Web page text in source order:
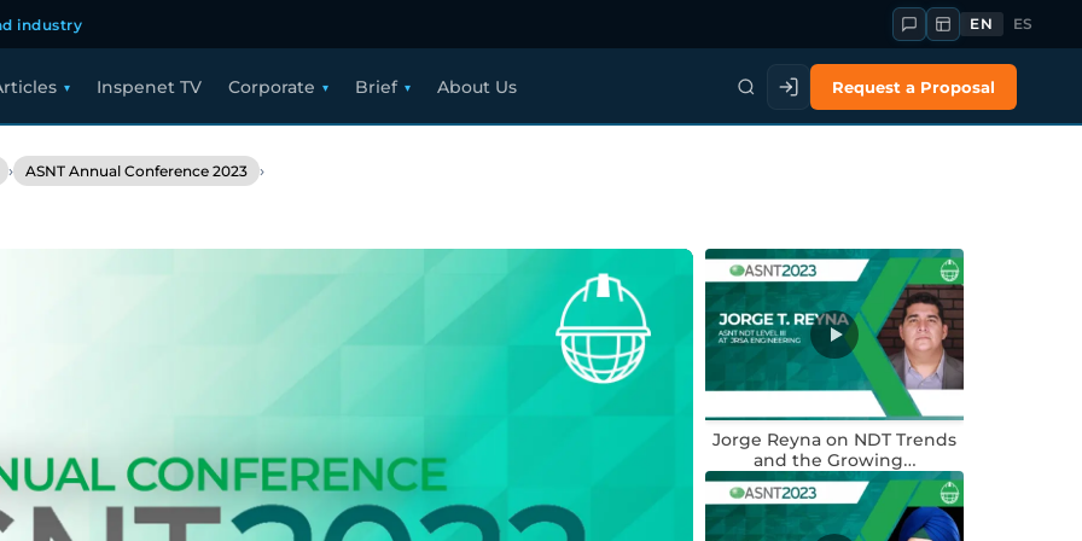
industry EN ES
Inspenet TV Corporate Brief About Us Request a Proposal
› ASNT Annual Conference 2023 ›
Jorge Reyna on NDT Trends
and the Growing…